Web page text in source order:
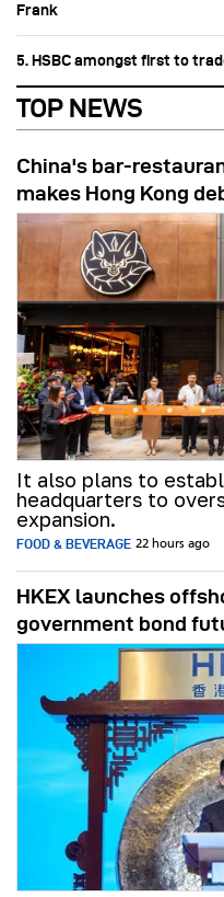
Frank
5. HSBC amongst first to
TOP NEWS
China's bar-
makes Hong Kong
It also plans to
headquarters to
expansion.
FOOD & BEVERAGE 22 hours ago
HKEX launches
government bond